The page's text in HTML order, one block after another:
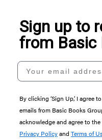
Sign up to
from Basic
Your email address
By clicking ‘Sign Up,’ I agree
emails from Basic Books
acknowledge and agree to
Privacy Policyand Terms of